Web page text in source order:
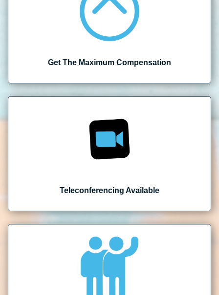
Get The Maximum Compensation
Teleconferencing Available